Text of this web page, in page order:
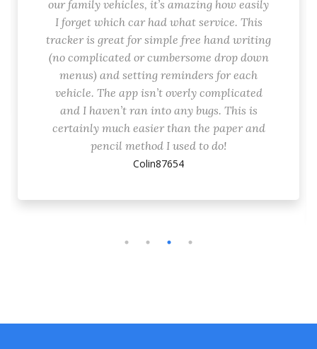
our family vehicles, it’s amazing how easily
I forget which car had what service. This
tracker is great for simple free hand writing
(no complicated or cumbersome drop down
menus) and setting reminders for each
vehicle. The app isn’t overly complicated
and I haven’t ran into any bugs. This is
certainly much easier than the paper and
pencil method I used to do!
Colin87654